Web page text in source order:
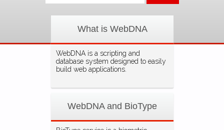
What is WebDNA
WebDNA is a scripting and
database system designed to easily
build web applications.
WebDNA and BioType